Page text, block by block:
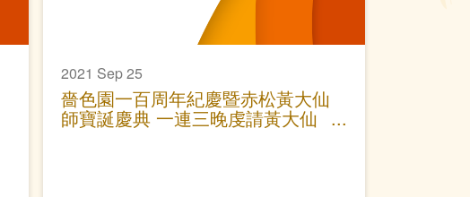
2021 Sep 25
嗇色園一百周年紀慶暨赤松黃大仙
師寶誕慶典 一連三晚虔請黃大仙
師與眾共賞神功戲